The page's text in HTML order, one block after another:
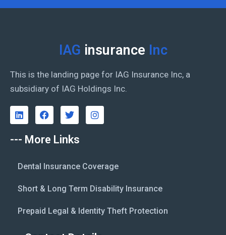
IAG insurance Inc
This is the landing page for IAG Insurance Inc, a
subsidiary of IAG Holdings Inc.
--- More Links
Dental Insurance Coverage
Short & Long Term Disability Insurance
Prepaid Legal & Identity Theft Protection